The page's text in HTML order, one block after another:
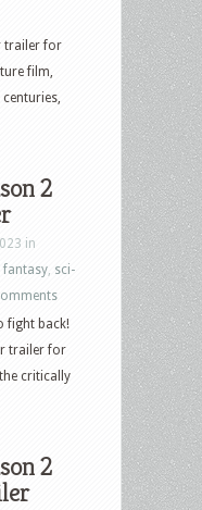
trailer for
film,
2
in
fantasy sci-
fight back!
trailer for
critically
2